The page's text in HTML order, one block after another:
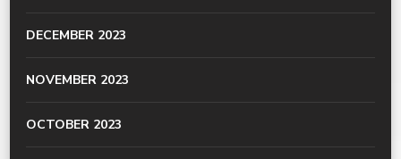
DECEMBER 2023
NOVEMBER 2023
OCTOBER 2023